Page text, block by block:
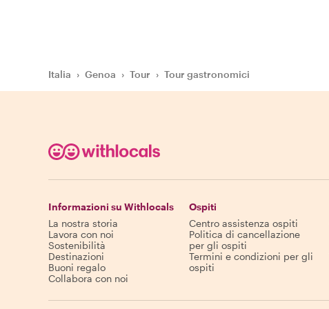
Italia › Genoa › Tour › Tour gastronomici
Informazioni su Withlocals
La nostra storia
Lavora con noi
Sostenibilità
Destinazioni
Buoni regalo
Collabora con noi
Ospiti
Centro assistenza ospiti
Politica di cancellazione
per gli ospiti
Termini e condizioni per gli
ospiti